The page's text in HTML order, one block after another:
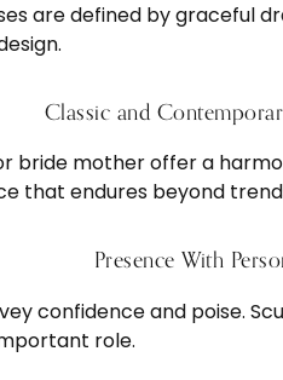
are defined by graceful
Classic and
bride mother offer a
that endures beyond
Presence With
confidence and poise.
role.